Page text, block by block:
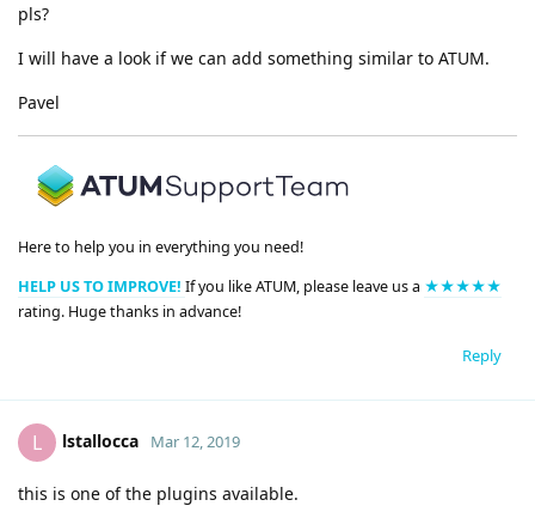
pls?
I will have a look if we can add something similar to ATUM.
Pavel
Here to help you in everything you need!
HELP US TO IMPROVE! If you like ATUM, please leave us a ★★★★★
rating. Huge thanks in advance!
Reply
L lstallocca Mar 12, 2019
this is one of the plugins available.